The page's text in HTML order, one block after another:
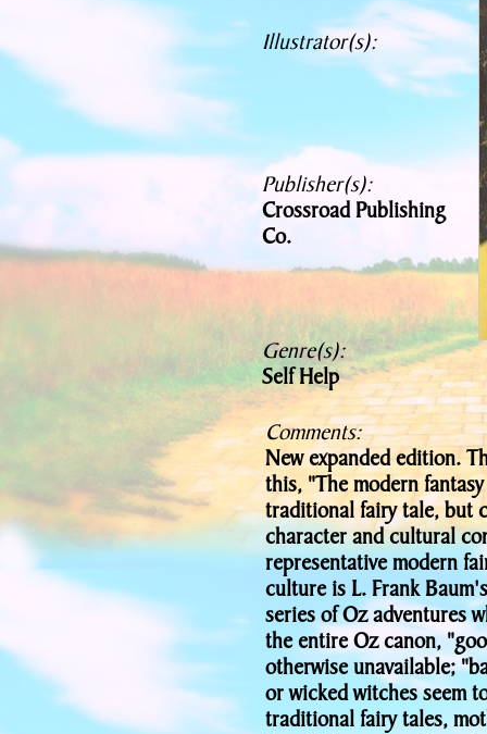
Illustrator(s):
Publisher(s):
Crossroad Publishing
Co.
Genre(s):
Self Help
Comments:
New expanded edition.
this, "The modern
traditional fairy tale, but
character and cultural
representative modern
culture is L. Frank
series of Oz adventures
the entire Oz canon,
otherwise unavailable;
or wicked witches seem
traditional fairy tales,